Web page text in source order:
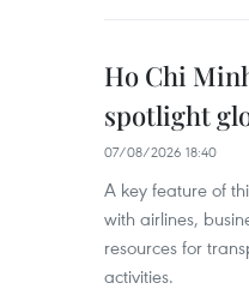
Ho Chi
spotlight
07/08/2026 18:40
A key feature of
with airlines,
resources for
activities.